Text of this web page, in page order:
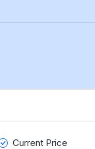
Current Price